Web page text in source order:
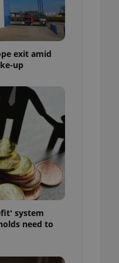
exit amid
up
system
need to